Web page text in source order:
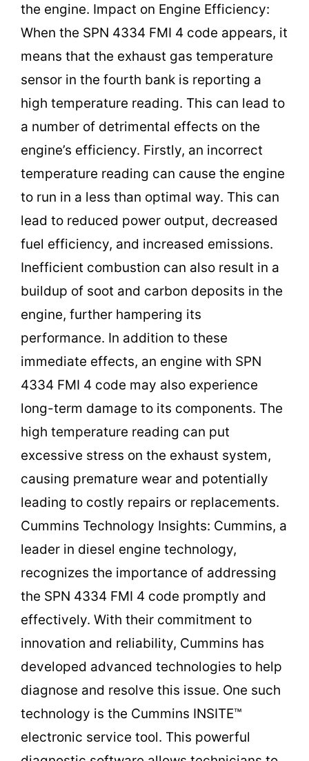
the engine. Impact on Engine Efficiency:
When the SPN 4334 FMI 4 code appears, it
means that the exhaust gas temperature
sensor in the fourth bank is reporting a
high temperature reading. This can lead to
a number of detrimental effects on the
engine’s efficiency. Firstly, an incorrect
temperature reading can cause the engine
to run in a less than optimal way. This can
lead to reduced power output, decreased
fuel efficiency, and increased emissions.
Inefficient combustion can also result in a
buildup of soot and carbon deposits in the
engine, further hampering its
performance. In addition to these
immediate effects, an engine with SPN
4334 FMI 4 code may also experience
long-term damage to its components. The
high temperature reading can put
excessive stress on the exhaust system,
causing premature wear and potentially
leading to costly repairs or replacements.
Cummins Technology Insights: Cummins, a
leader in diesel engine technology,
recognizes the importance of addressing
the SPN 4334 FMI 4 code promptly and
effectively. With their commitment to
innovation and reliability, Cummins has
developed advanced technologies to help
diagnose and resolve this issue. One such
technology is the Cummins INSITE™
electronic service tool. This powerful